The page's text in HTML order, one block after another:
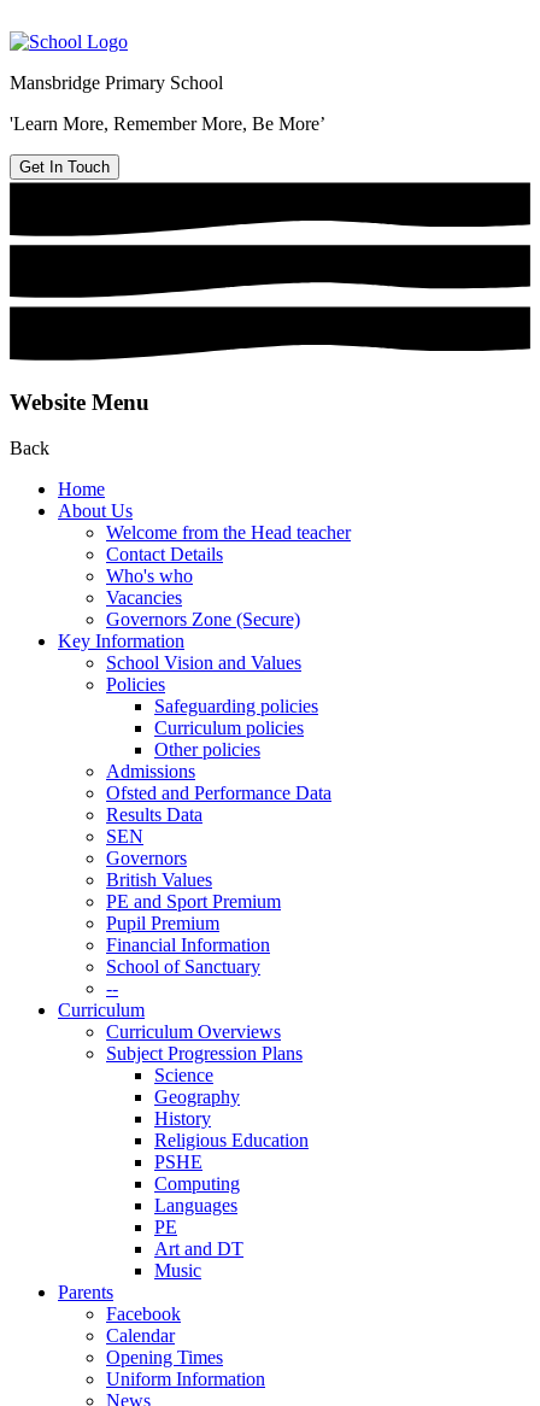
Mansbridge Primary School
'Learn More, Remember More, Be More’
Get In Touch
Website Menu
Back
Home
About Us
Welcome from the Head teacher
Contact Details
Who's who
Vacancies
Governors Zone (Secure)
Key Information
School Vision and Values
Policies
Safeguarding policies
Curriculum policies
Other policies
Admissions
Ofsted and Performance Data
Results Data
SEN
Governors
British Values
PE and Sport Premium
Pupil Premium
Financial Information
School of Sanctuary
--
Curriculum
Curriculum Overviews
Subject Progression Plans
Science
Geography
History
Religious Education
PSHE
Computing
Languages
PE
Art and DT
Music
Parents
Facebook
Calendar
Opening Times
Uniform Information
News